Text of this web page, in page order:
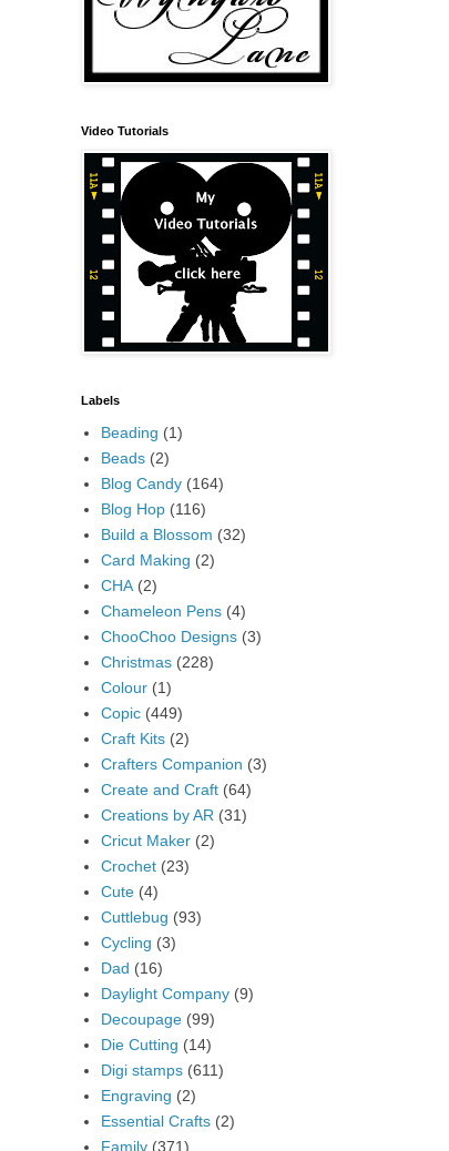
Video Tutorials
Labels
Beading (1)
Beads (2)
Blog Candy (164)
Blog Hop (116)
Build a Blossom (32)
Card Making (2)
CHA (2)
Chameleon Pens (4)
ChooChoo Designs (3)
Christmas (228)
Colour (1)
Copic (449)
Craft Kits (2)
Crafters Companion (3)
Create and Craft (64)
Creations by AR (31)
Cricut Maker (2)
Crochet (23)
Cute (4)
Cuttlebug (93)
Cycling (3)
Dad (16)
Daylight Company (9)
Decoupage (99)
Die Cutting (14)
Digi stamps (611)
Engraving (2)
Essential Crafts (2)
Family (371)